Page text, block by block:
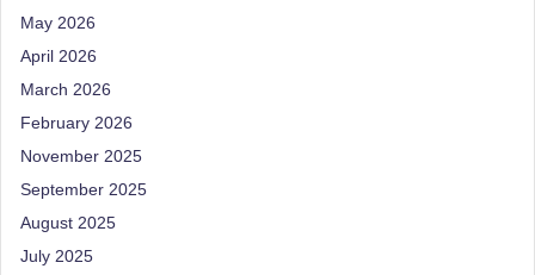
u
tr
it
o
n
is
360-
degree
approach
to
management
that
has
May 2026
April 2026
March 2026
February 2026
November 2025
September 2025
August 2025
July 2025